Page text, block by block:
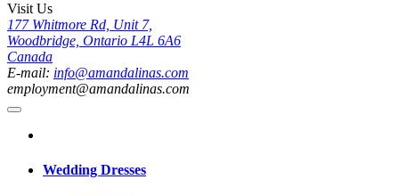
Visit Us
177 Whitmore Rd, Unit 7,
Woodbridge, Ontario L4L 6A6
Canada
E-mail: info@amandalinas.com
employment@amandalinas.com
Wedding Dresses